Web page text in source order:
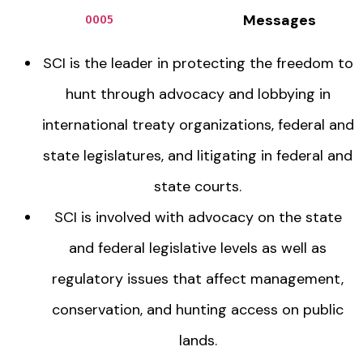
Messages
SCI is the leader in protecting the freedom to
hunt through advocacy and lobbying in
international treaty organizations, federal and
state legislatures, and litigating in federal and
state courts.
SCI is involved with advocacy on the state
and federal legislative levels as well as
regulatory issues that affect management,
conservation, and hunting access on public
lands.